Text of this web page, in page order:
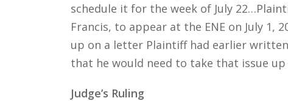
schedule it for the week of July
Francis, to appear at the ENE on July 1,
up on a letter Plaintiff had earlier
that he would need to take that issue up
Judge’s Ruling